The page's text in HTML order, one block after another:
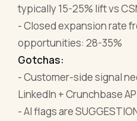
typically 15-25% lift vs
- Closed expansion rate
opportunities: 28-35%
Gotchas:
- Customer-side signal
LinkedIn + Crunchbase
- AI flags are